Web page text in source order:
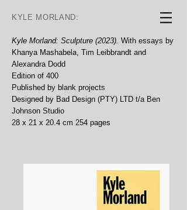
KYLE MORLAND:
Kyle Morland: Sculpture (2023). With essays by
Khanya Mashabela, Tim Leibbrandt and
Alexandra Dodd
Edition of 400
Published by blank projects
Designed by Bad Design (PTY) LTD t/a Ben
Johnson Studio
28 x 21 x 20.4 cm 254 pages